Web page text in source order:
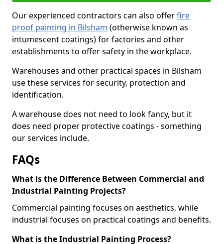
Our experienced contractors can also offerfire
proof painting in Bilsham (otherwise known as
intumescent coatings) for factories and other
establishments to offer safety in the workplace.
Warehouses and other practical spaces in Bilsham
use these services for security, protection and
identification.
A warehouse does not need to look fancy, but it
does need proper protective coatings - something
our services include.
FAQs
What is the Difference Between Commercial and
Industrial Painting Projects?
Commercial painting focuses on aesthetics, while
industrial focuses on practical coatings and benefits.
What is the Industrial Painting Process?